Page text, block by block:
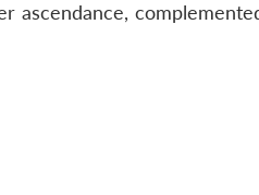
ascendance,